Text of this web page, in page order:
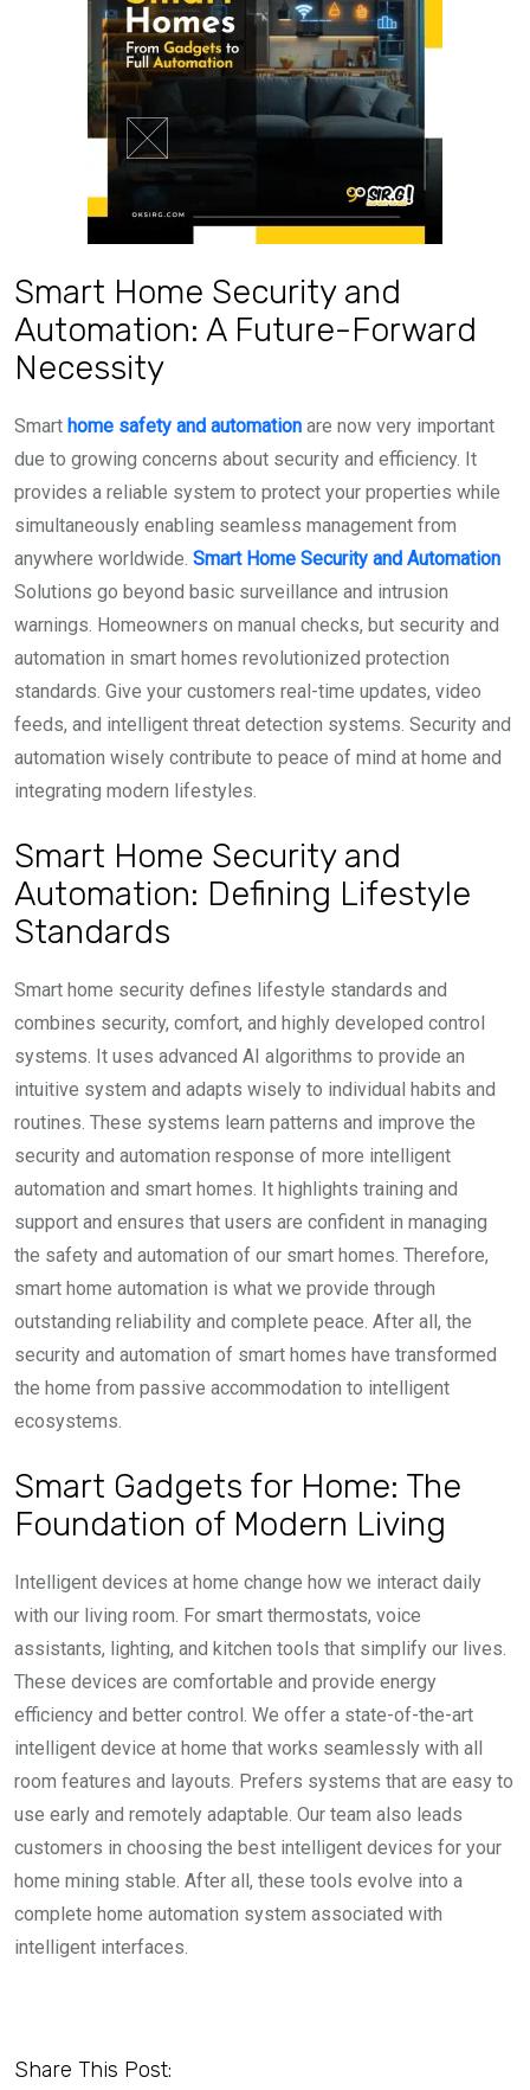
Smart Home Security and
Automation: A Future-Forward
Necessity
Smart home safety and automation are now very important
due to growing concerns about security and efficiency. It
provides a reliable system to protect your properties while
simultaneously enabling seamless management from
anywhere worldwide. Smart Home Security and Automation
Solutions go beyond basic surveillance and intrusion
warnings. Homeowners on manual checks, but security and
automation in smart homes revolutionized protection
standards. Give your customers real-time updates, video
feeds, and intelligent threat detection systems. Security and
automation wisely contribute to peace of mind at home and
integrating modern lifestyles.
Smart Home Security and
Automation: Defining Lifestyle
Standards
Smart home security defines lifestyle standards and
combines security, comfort, and highly developed control
systems. It uses advanced AI algorithms to provide an
intuitive system and adapts wisely to individual habits and
routines. These systems learn patterns and improve the
security and automation response of more intelligent
automation and smart homes. It highlights training and
support and ensures that users are confident in managing
the safety and automation of our smart homes. Therefore,
smart home automation is what we provide through
outstanding reliability and complete peace. After all, the
security and automation of smart homes have transformed
the home from passive accommodation to intelligent
ecosystems.
Smart Gadgets for Home: The
Foundation of Modern Living
Intelligent devices at home change how we interact daily
with our living room. For smart thermostats, voice
assistants, lighting, and kitchen tools that simplify our lives.
These devices are comfortable and provide energy
efficiency and better control. We offer a state-of-the-art
intelligent device at home that works seamlessly with all
room features and layouts. Prefers systems that are easy to
use early and remotely adaptable. Our team also leads
customers in choosing the best intelligent devices for your
home mining stable. After all, these tools evolve into a
complete home automation system associated with
intelligent interfaces.
Share This Post: